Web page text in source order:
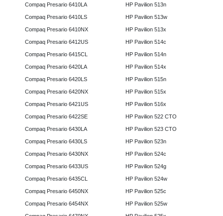
Compaq Presario 6410LA
Compaq Presario 6410LS
Compaq Presario 6410NX
Compaq Presario 6412US
Compaq Presario 6415CL
Compaq Presario 6420LA
Compaq Presario 6420LS
Compaq Presario 6420NX
Compaq Presario 6421US
Compaq Presario 6422SE
Compaq Presario 6430LA
Compaq Presario 6430LS
Compaq Presario 6430NX
Compaq Presario 6433US
Compaq Presario 6435CL
Compaq Presario 6450NX
Compaq Presario 6454NX
HP Pavilion 513n
HP Pavilion 513w
HP Pavilion 513x
HP Pavilion 514c
HP Pavilion 514n
HP Pavilion 514x
HP Pavilion 515n
HP Pavilion 515x
HP Pavilion 516x
HP Pavilion 522 CTO
HP Pavilion 523 CTO
HP Pavilion 523n
HP Pavilion 524c
HP Pavilion 524g
HP Pavilion 524w
HP Pavilion 525c
HP Pavilion 525w